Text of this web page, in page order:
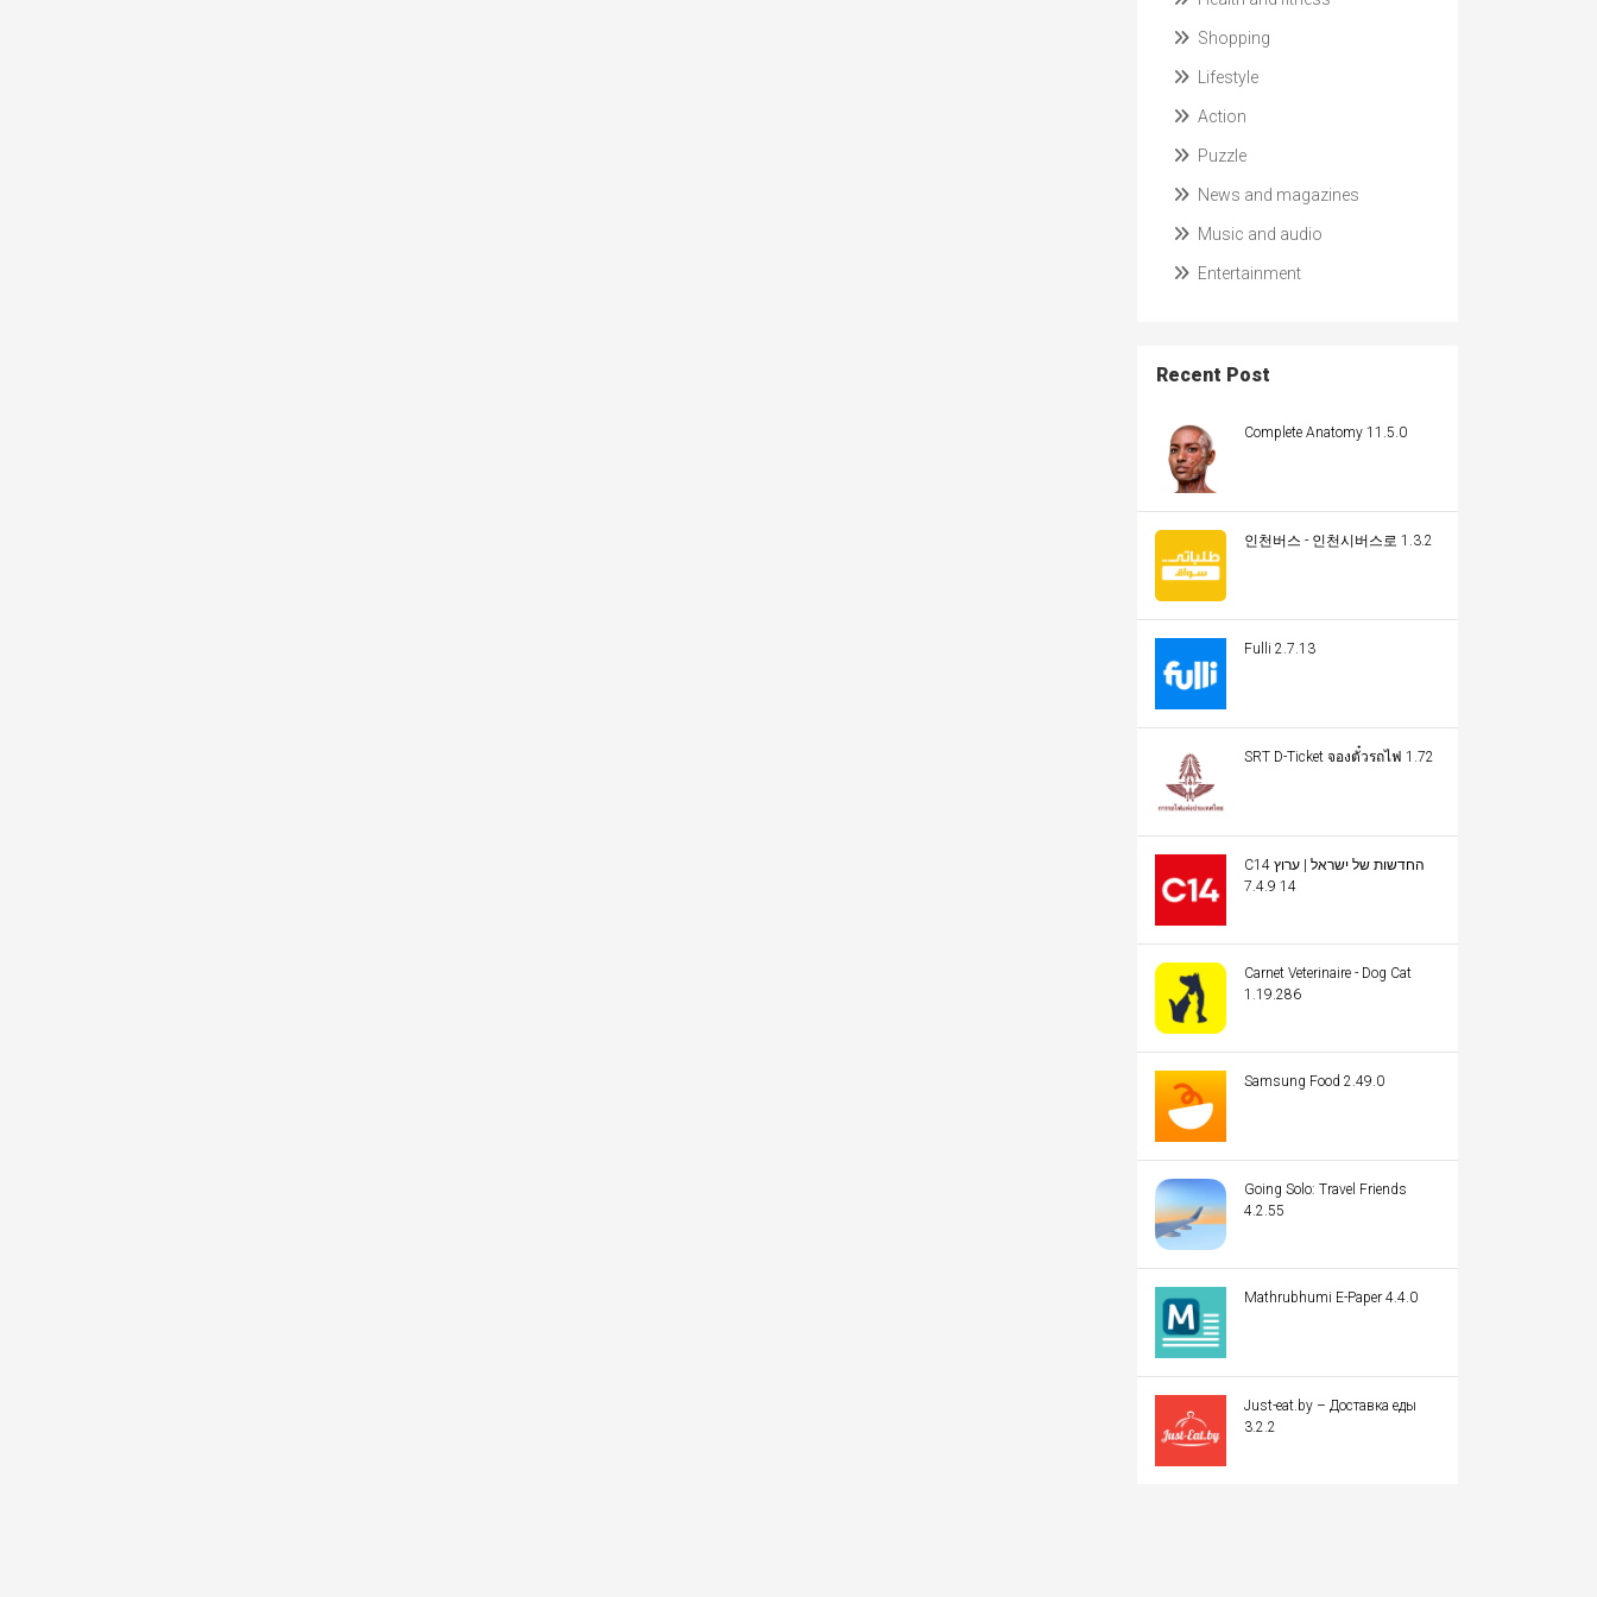
Shopping
Lifestyle
Action
Puzzle
News and magazines
Music and audio
Entertainment
Recent Post
Complete Anatomy 11.5.0
인천버스 - 인천시버스로 1.3.2
Fulli 2.7.13
SRT D-Ticket จองตั๋วรถไฟ 1.72
C14 החדשות של ישראל | ערוץ
14 7.4.9
Carnet Veterinaire - Dog Cat
1.19.286
Samsung Food 2.49.0
Going Solo: Travel Friends
4.2.55
Mathrubhumi E-Paper 4.4.0
Just-eat.by – Доставка еды
3.2.2